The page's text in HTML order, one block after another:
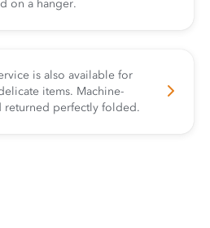
on a hanger.
is also available for
items. Machine-
returned perfectly folded.